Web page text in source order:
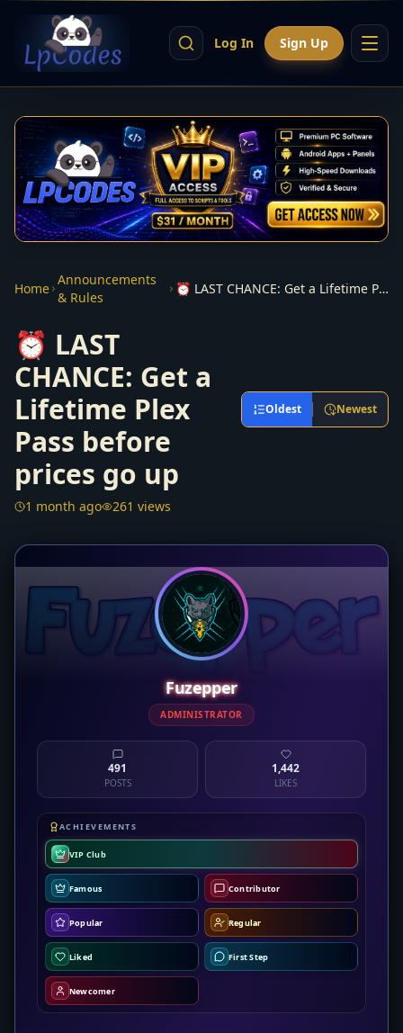
Log In Sign Up
Home
Announcements
& Rules
⏰ LAST CHANCE: Get a Lifetime Plex Pass before prices go up
⏰ LAST
CHANCE: Get a
Lifetime Plex
Pass before
prices go up
Oldest Newest
1 month ago 261 views
Fuzepper
ADMINISTRATOR
491
POSTS
1,442
LIKES
ACHIEVEMENTS
VIP Club
Famous Contributor
Popular Regular
Liked First Step
Newcomer